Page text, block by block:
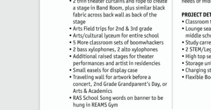
Together, we